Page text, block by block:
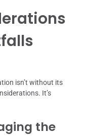
isn’t without its
It’s
the